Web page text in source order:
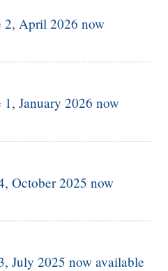
2, April 2026 now
1, January 2026 now
October 2025 now
July 2025 now available